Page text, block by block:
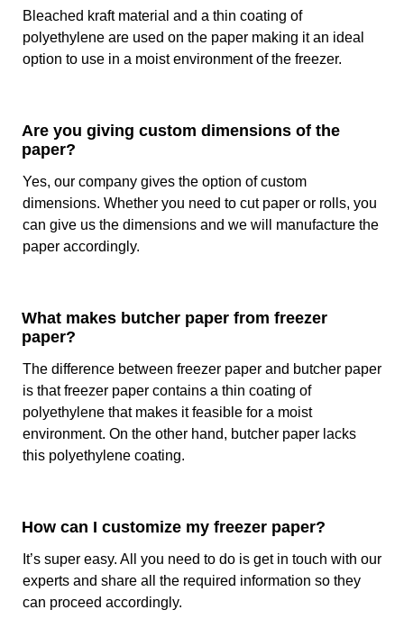
qualities of the paper so that it can keep the food fresh in
low temperatures. At our company, we specifically design
custom sheets so that they can tolerate freezing
temperatures. This paper can withstand as low as -40°F
duration.
Furthermore, the application of wax or PE coating provides
excellent resistance to moisture, so your food remains in
the exact texture and taste of fresh food items. These two
unique features of butcher freezer paper increase its
lifespan for up to 12 months without any significant
degradation in quality.
Us?
When you are choosing custom paper then you must see if
the selected paper is safe for direct contact with the food
or not. As a freezer paper wholesale provider, we make
sure that the raw material and the manufacturing
processing that we are using are abiding the food and
environmental safety laws, considering this, we use paper
that complies with the:
ISO 22000 Certification
BPA-Free Certification
Apart from this, we are the top choice of all the food
Bleached kraft material and a thin coating of
polyethylene are used on the paper making it an ideal
option to use in a moist environment of the freezer.
Are you giving custom dimensions of the
paper?
Yes, our company gives the option of custom
dimensions. Whether you need to cut paper or rolls, you
can give us the dimensions and we will manufacture the
paper accordingly.
What makes butcher paper from freezer
paper?
The difference between freezer paper and butcher paper
is that freezer paper contains a thin coating of
polyethylene that makes it feasible for a moist
environment. On the other hand, butcher paper lacks
this polyethylene coating.
How can I customize my freezer paper?
It’s super easy. All you need to do is get in touch with our
experts and share all the required information so they
can proceed accordingly.